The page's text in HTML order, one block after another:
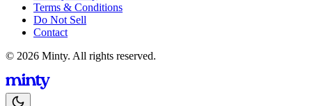
Terms & Conditions
Do Not Sell
Contact
© 2026 Minty. All rights reserved.